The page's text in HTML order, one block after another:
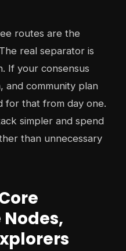
routes are the
real separator is
If your consensus
and community plan
for that from day one.
simpler and spend
than unnecessary